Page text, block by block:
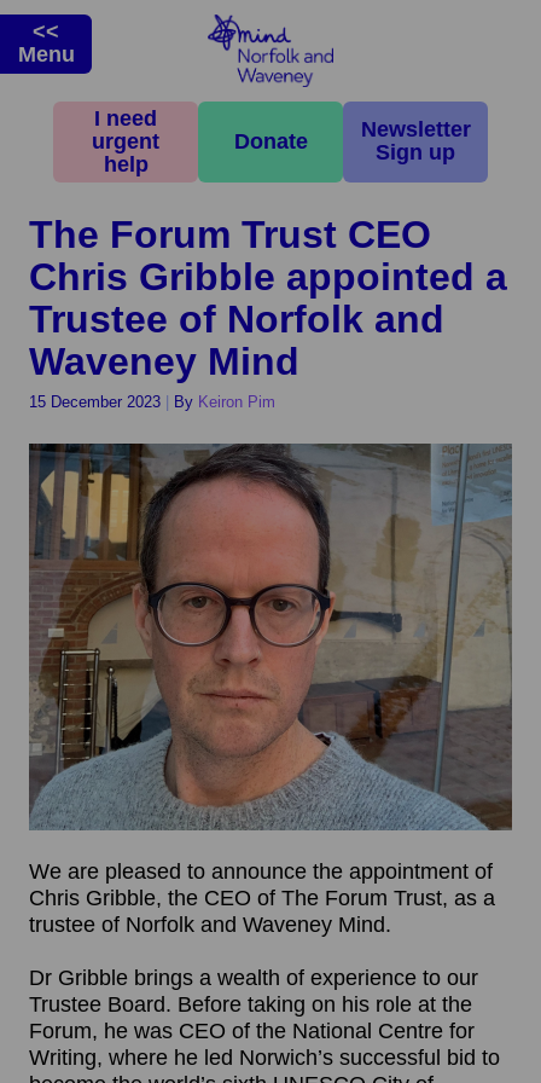
I need
urgent
help
Donate
Newsletter
Sign up
<<
Menu
News & Campaigns
The Forum Trust CEO Chris
Gribble appointed a Trustee of Norfolk and Waveney Mind
The Forum Trust CEO
Chris Gribble appointed a
Trustee of Norfolk and
Waveney Mind
15 December 2023 By Keiron Pim
We are pleased to announce the appointment of
Chris Gribble, the CEO of The Forum Trust, as a
trustee of Norfolk and Waveney Mind.
Dr Gribble brings a wealth of experience to our
Trustee Board. Before taking on his role at the
Forum, he was CEO of the National Centre for
Writing, where he led Norwich’s successful bid to